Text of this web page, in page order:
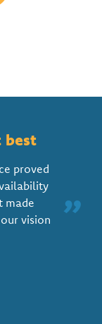
best
proved
made
vision
”